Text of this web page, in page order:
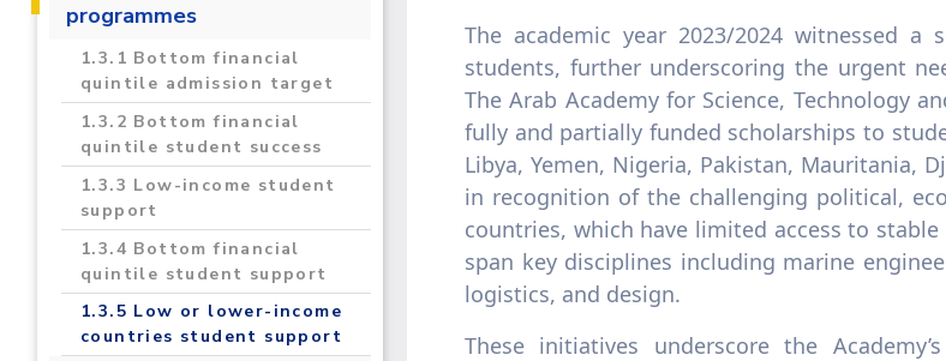
2020/2021
programmes
1.3.1 Bottom financial
quintile admission target
1.3.2 Bottom financial
quintile student success
1.3.3 Low-income student
support
1.3.4 Bottom financial
quintile student support
1.3.5 Low or lower-income
countries student support
The academic year 2023/2024 witnessed
students, further underscoring the urgent
The Arab Academy for Science, Technology
fully and partially funded scholarships to
Libya, Yemen, Nigeria, Pakistan, Mauritania,
in recognition of the challenging political,
countries, which have limited access to
span key disciplines including marine
logistics, and design.
These initiatives underscore the